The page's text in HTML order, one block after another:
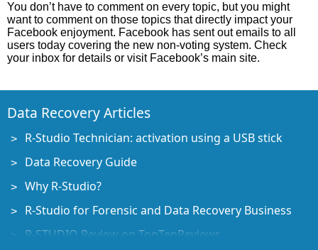
You don’t have to comment on every topic, but you might
want to comment on those topics that directly impact your
Facebook enjoyment. Facebook has sent out emails to all
users today covering the new non-voting system. Check
your inbox for details or visit Facebook’s main site.
Data Recovery Articles
R-Studio Technician: activation using a USB stick
Data Recovery Guide
Why R-Studio?
R-Studio for Forensic and Data Recovery Business
R-STUDIO Review on TopTenReviews